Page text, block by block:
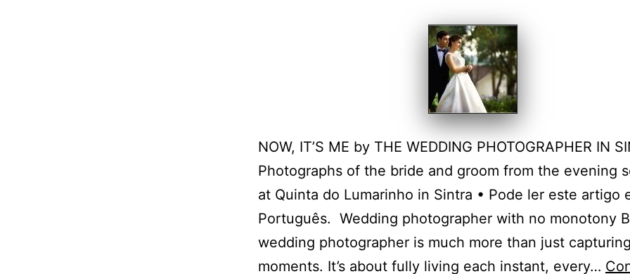
NOW, IT’S ME by THE WEDDING PHOTOGRAPHER IN
Photographs of the bride and groom from the evening
at Quinta do Lumarinho in Sintra • Pode ler este artigo
Português. Wedding photographer with no monotony
wedding photographer is much more than just
moments. It’s about fully living each instant, every…